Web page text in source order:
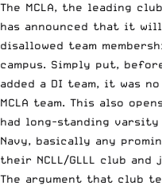
The MCLA, the leading
has announced that it
disallowed team
campus. Simply put,
added a DI team, it was
MCLA team. This also
had long-standing varsity
Navy, basically any
their NCLL/GLLL club
The argument that club